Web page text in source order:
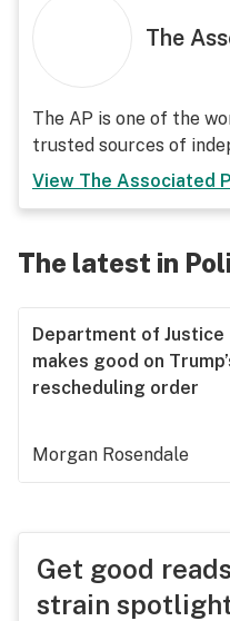
The
The AP is one of the
trusted sources of
View The Associated
The latest in
Department of Justice
makes good on
rescheduling order
Morgan Rosendale
Get good
strain